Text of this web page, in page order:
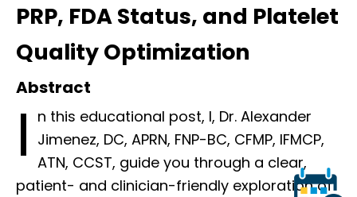
PRP, FDA Status, and Platelet
Quality Optimization
Abstract
I n this educational post, I, Dr. Alexander
Jimenez, DC, APRN, FNP-BC, CFMP, IFMCP,
ATN, CCST, guide you through a clear,
patient- and clinician-friendly exploration of